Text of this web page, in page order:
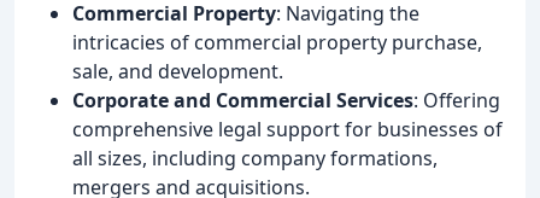
Commercial Property: Navigating the
intricacies of commercial property purchase,
sale, and development.
Corporate and Commercial Services: Offering
comprehensive legal support for businesses of
all sizes, including company formations,
mergers and acquisitions.